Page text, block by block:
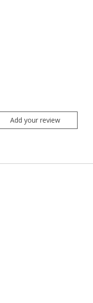
Add your review